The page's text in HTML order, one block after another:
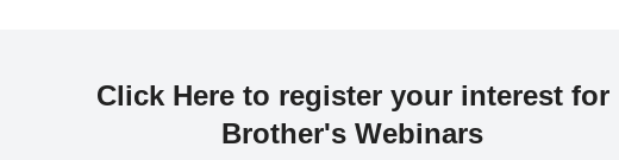
Click Here to register your interest for
Brother's Webinars